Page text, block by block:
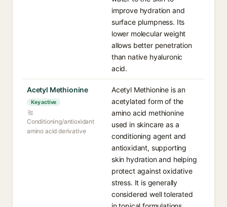
improve hydration and
surface plumpness. Its
lower molecular weight
allows better penetration
than native hyaluronic
acid.
Acetyl Methionine
Key active
Conditioning/antioxidant
amino acid derivative
Acetyl Methionine is an
acetylated form of the
amino acid methionine
used in skincare as a
conditioning agent and
antioxidant, supporting
skin hydration and helping
protect against oxidative
stress. It is generally
considered well tolerated